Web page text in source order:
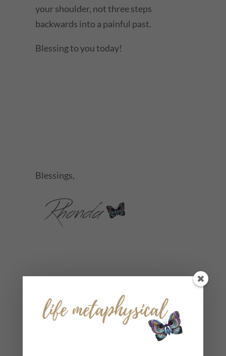
your shoulder, not three steps
backwards into a painful past.
Blessing to you today!
Blessings,
Subscribe to the Life
Metaphysical Blog
Get our blog posts via email!